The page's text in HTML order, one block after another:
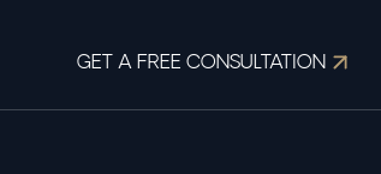
GET A FREE CONSULTATION